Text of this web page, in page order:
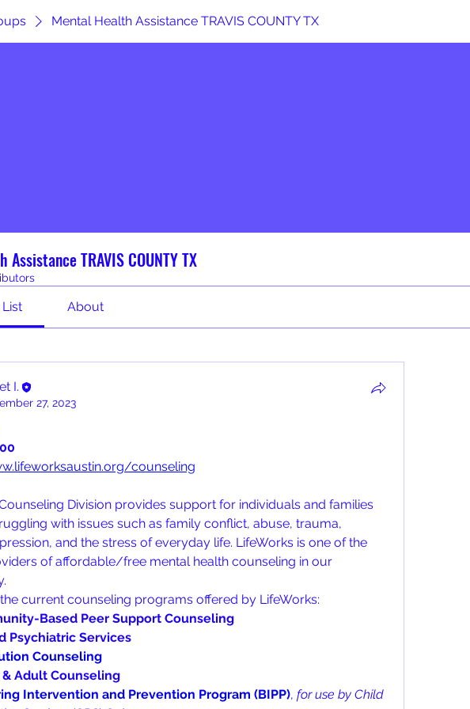
Mental Health Assistance TRAVIS COUNTY TX
TRAVIS COUNTY TX
About
I.
27, 2023
counseling
Division provides support for individuals and families
with issues such as family conflict, abuse, trauma,
and the stress of everyday life. LifeWorks is one of the
of affordable/free mental health counseling in our
current counseling programs offered by LifeWorks:
Based Peer Support Counseling
Psychiatric Services
Counseling
Adult Counseling
Intervention and Prevention Program (BIPP), for use by Child